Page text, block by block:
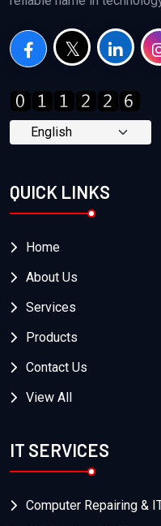
QUICK LINKS
Home
About Us
Services
Products
Contact Us
View All
IT SERVICES
Computer Repairing &